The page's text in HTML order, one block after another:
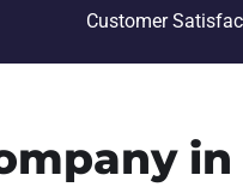
Customer